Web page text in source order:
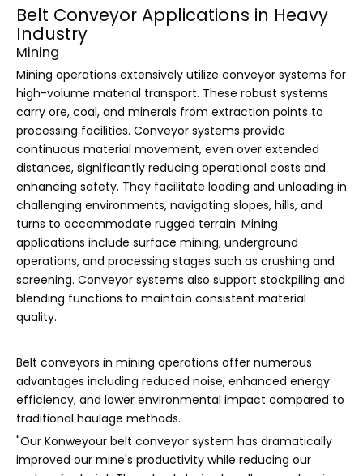
Belt Conveyor Applications in Heavy
Industry
Mining
Mining operations extensively utilize conveyor systems for
high-volume material transport. These robust systems
carry ore, coal, and minerals from extraction points to
processing facilities. Conveyor systems provide
continuous material movement, even over extended
distances, significantly reducing operational costs and
enhancing safety. They facilitate loading and unloading in
challenging environments, navigating slopes, hills, and
turns to accommodate rugged terrain. Mining
applications include surface mining, underground
operations, and processing stages such as crushing and
screening. Conveyor systems also support stockpiling and
blending functions to maintain consistent material
quality.
Belt conveyors in mining operations offer numerous
advantages including reduced noise, enhanced energy
efficiency, and lower environmental impact compared to
traditional haulage methods.
"Our Konweyour belt conveyor system has dramatically
improved our mine's productivity while reducing our